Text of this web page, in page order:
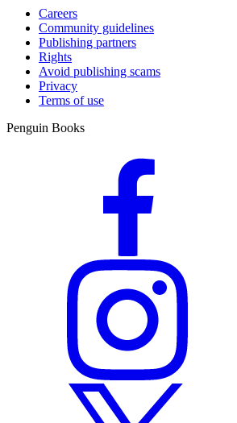
Careers
Community guidelines
Publishing partners
Rights
Avoid publishing scams
Privacy
Terms of use
Penguin Books